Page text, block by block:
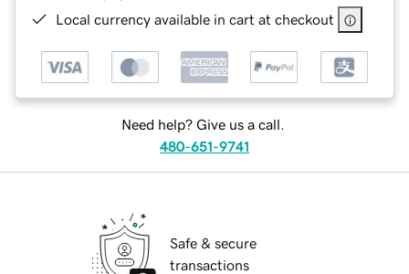
Local currency available in cart at checkout
Need help? Give us a call.
480-651-9741
Safe & secure
transactions